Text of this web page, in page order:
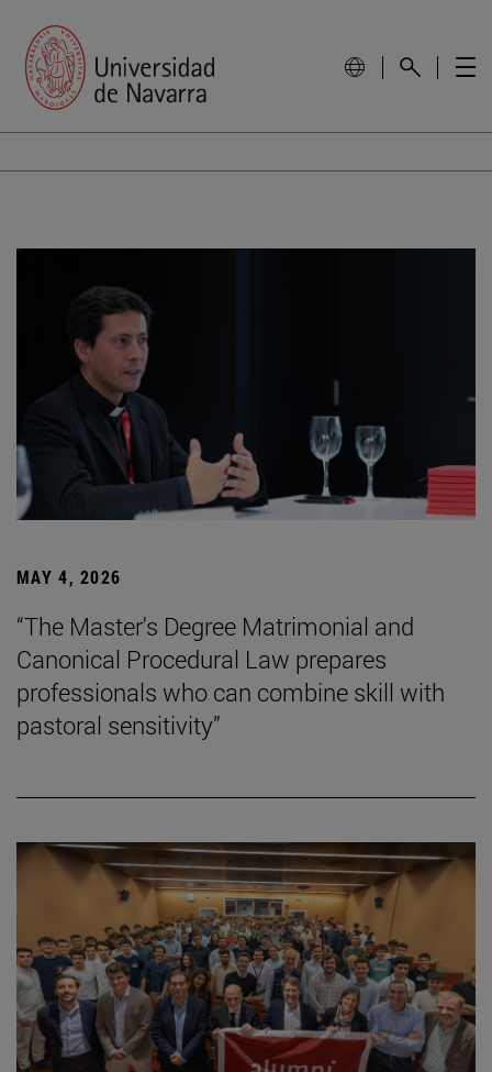
MAY 4, 2026
“The Master's Degree Matrimonial and
Canonical Procedural Law prepares
professionals who can combine skill with
pastoral sensitivity”